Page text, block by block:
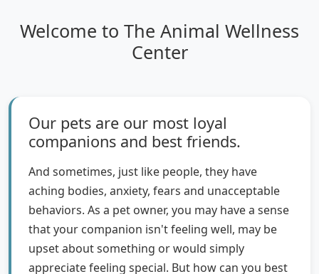
Welcome to The Animal Wellness
Center
Our pets are our most loyal
companions and best friends.
And sometimes, just like people, they have
aching bodies, anxiety, fears and unacceptable
behaviors. As a pet owner, you may have a sense
that your companion isn't feeling well, may be
upset about something or would simply
appreciate feeling special. But how can you best